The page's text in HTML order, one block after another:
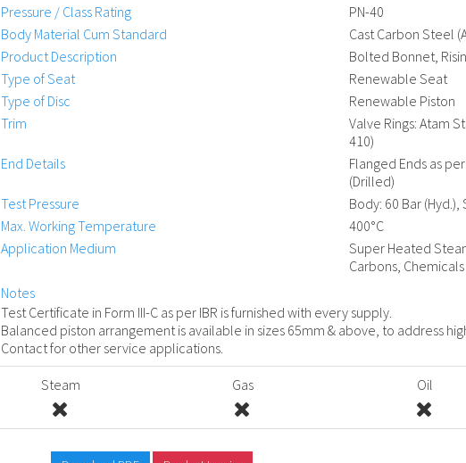
Pressure / Class Rating
PN-40
Body Material Cum Standard
Cast Carbon Steel
Product Description
Bolted Bonnet,
Type of Seat
Renewable Seat
Type of Disc
Renewable Piston
Trim
Valve Rings: Atam
410)
End Details
Flanged Ends as
(Drilled)
Test Pressure
Body: 60 Bar (Hyd.),
Max. Working Temperature
400°C
Application Medium
Super Heated
Carbons, Chemicals
Notes
Test Certificate in Form III-C as per IBR is furnished with every supply.
Balanced piston arrangement is available in sizes 65mm & above, to address
Contact for other service applications.
Steam Gas Oil